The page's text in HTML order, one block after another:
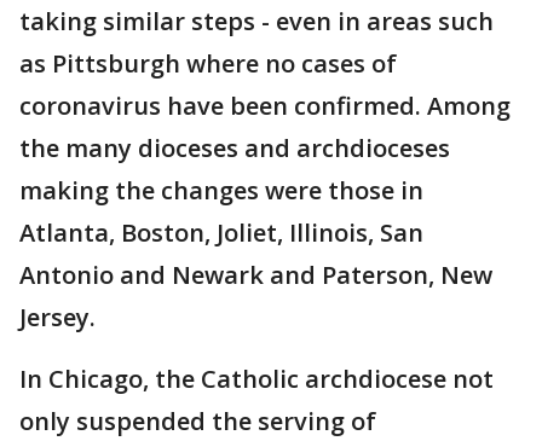
taking similar steps - even in areas such
as Pittsburgh where no cases of
coronavirus have been confirmed. Among
the many dioceses and archdioceses
making the changes were those in
Atlanta, Boston, Joliet, Illinois, San
Antonio and Newark and Paterson, New
Jersey.
In Chicago, the Catholic archdiocese not
only suspended the serving of